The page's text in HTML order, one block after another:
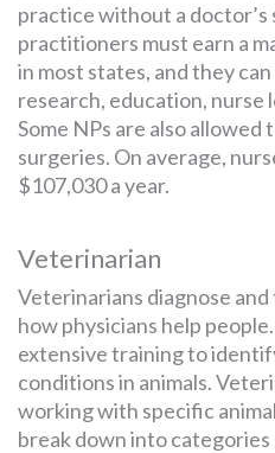
practice without a doctor’s
practitioners must earn a
in most states, and they
research, education, nurse
Some NPs are also
surgeries. On average,
$107,030 a year.
Veterinarian
Veterinarians diagnose
how physicians help
extensive training to
conditions in animals.
working with specific
break down into categories